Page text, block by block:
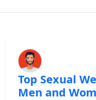
Top Sexual
Men and